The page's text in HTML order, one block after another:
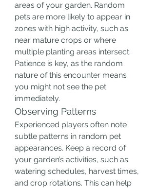
areas of your garden. Random
pets are more likely to appear in
zones with high activity, such as
near mature crops or where
multiple planting areas intersect.
Patience is key, as the random
nature of this encounter means
you might not see the pet
immediately.
Observing Patterns
Experienced players often note
subtle patterns in random pet
appearances. Keep a record of
your garden’s activities, such as
watering schedules, harvest times,
and crop rotations. This can help